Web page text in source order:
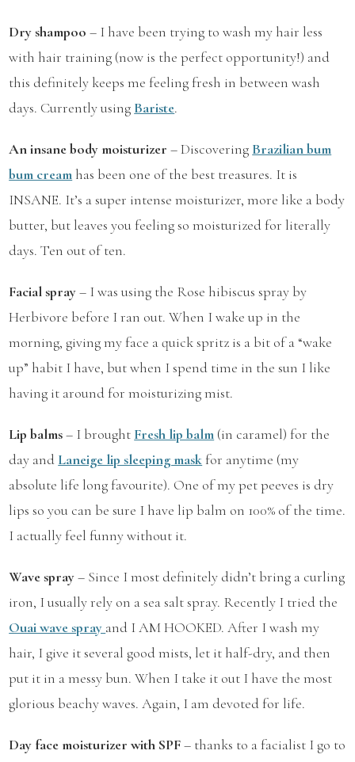
Dry shampoo– I have been trying to wash my hair less
with hair training (now is the perfect opportunity!) and
this definitely keeps me feeling fresh in between wash
days. Currently using Bariste.
An insane body moisturizer – Discovering Brazilian bum
bum cream has been one of the best treasures. It is
INSANE. It’s a super intense moisturizer, more like a body
butter, but leaves you feeling so moisturized for literally
days. Ten out of ten.
Facial spray– I was using the Rose hibiscus spray by
Herbivore before I ran out. When I wake up in the
morning, giving my face a quick spritz is a bit of a “wake
up” habit I have, but when I spend time in the sun I like
having it around for moisturizing mist.
Lip balms– I brought Fresh lip balm (in caramel) for the
day and Laneige lip sleeping mask for anytime (my
absolute life long favourite). One of my pet peeves is dry
lips so you can be sure I have lip balm on 100% of the time.
I actually feel funny without it.
Wave spray– Since I most definitely didn’t bring a curling
iron, I usually rely on a sea salt spray. Recently I tried the
Ouai wave spray and I AM HOOKED. After I wash my
hair, I give it several good mists, let it half-dry, and then
put it in a messy bun. When I take it out I have the most
glorious beachy waves. Again, I am devoted for life.
Day face moisturizer with SPF– thanks to a facialist I go to